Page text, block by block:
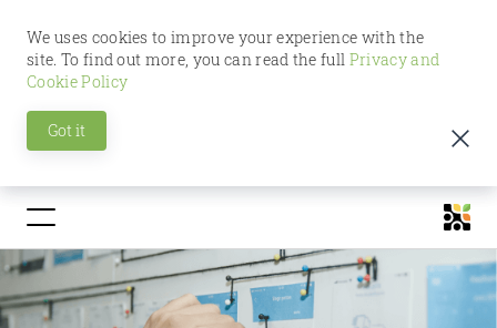
We uses cookies to improve your experience with the
site. To find out more, you can read the full Privacy and
Cookie Policy
Got it